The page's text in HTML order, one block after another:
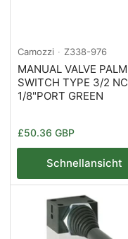
Camozzi Z338-976
MANUAL VALVE PALM
SWITCH TYPE 3/2 NC
1/8"PORT GREEN
Normaler
Preis
£50.36 GBP
Schnellansicht